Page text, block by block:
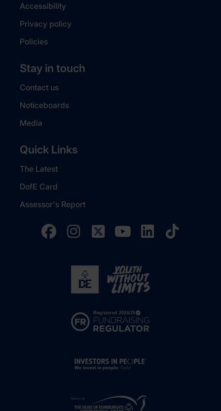
Accessibility
Privacy policy
Policies
Stay in touch
Contact us
Noticeboards
Media
Quick Links
The Latest
DofE Card
Assessor's Report